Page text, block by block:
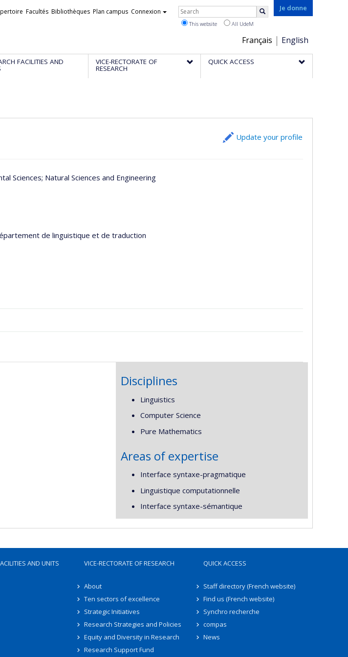
Je donne
Choix
de
la
Français English
Facultés Bibliothèques Plan campus Connexion Rechercher
This website All UdeM
FACILITIES AND VICE-RECTORATE OF
RESEARCH
QUICK ACCESS
Update your profile
Sciences; Natural Sciences and Engineering
de linguistique et de traduction
Disciplines
Linguistics
Computer Science
Pure Mathematics
Areas of expertise
Interface syntaxe-pragmatique
Linguistique computationnelle
Interface syntaxe-sémantique
AND UNITS VICE-RECTORATE OF RESEARCH
About
Ten sectors of excellence
Strategic Initiatives
Research Strategies and Policies
Equity and Diversity in Research
Research Support Fund
QUICK ACCESS
Staff directory (French website)
Find us (French website)
Synchro recherche
compas
News